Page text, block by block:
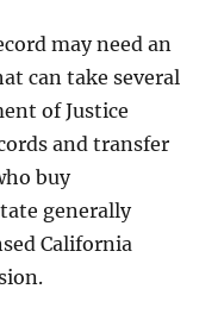
may need an
can take several
of Justice
and transfer
buy
generally
California